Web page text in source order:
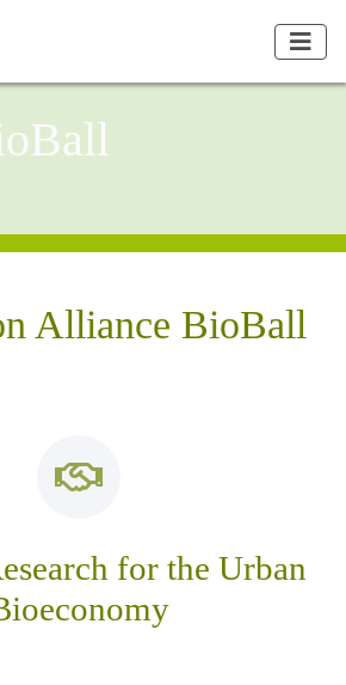
Alliance BioBall
for the Urban